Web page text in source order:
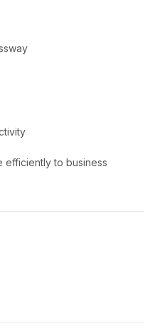
efficiently to business